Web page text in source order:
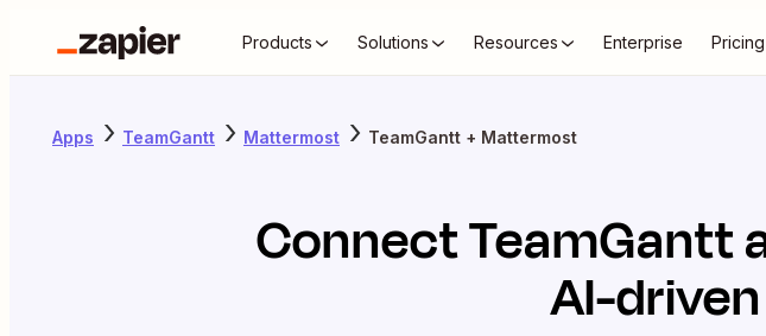
Products Solutions Resources Enterprise Pricing
Apps TeamGantt Mattermost TeamGantt + Mattermost
ConnectTeamGantt
AI-